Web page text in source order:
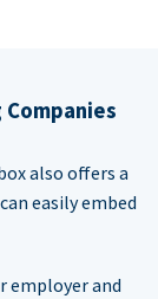
also offers a
easily embed
employer and